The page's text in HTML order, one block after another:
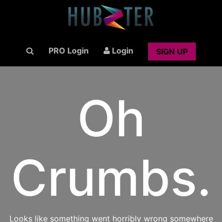
PRO Login Login SIGN UP
Oh
Crumbs.
Looks like something went horribly wrong somewhere